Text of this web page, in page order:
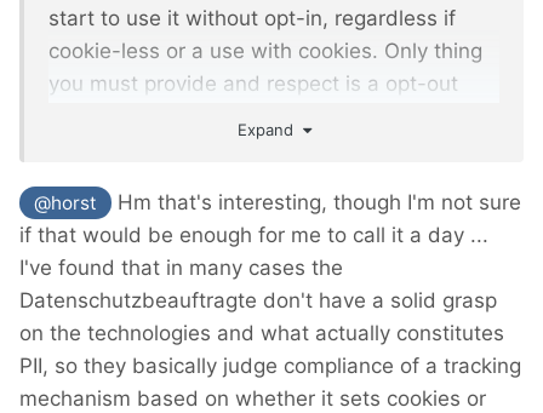
start to use it without opt-in, regardless if
cookie-less or a use with cookies. Only thing
you must provide and respect is a opt-out
Bundesländer of germany, but I have gotten a
written answer with the above content from
the NRW-bureau.
Expand
@horst
Hm that's interesting, though I'm not sure
if that would be enough for me to call it a day ...
I've found that in many cases the
Datenschutzbeauftragte don't have a solid grasp
on the technologies and what actually constitutes
PII, so they basically judge compliance of a tracking
mechanism based on whether it sets cookies or